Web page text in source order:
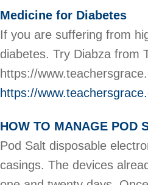
Medicine for Diabetes
If you are suffering from
diabetes. Try Diabza from
https://
https://
HOW TO MANAGE POD
Pod Salt disposable
casings. The devices